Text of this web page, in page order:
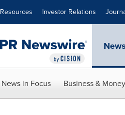
Resources Investor Relations
News
News in Focus Business & Money